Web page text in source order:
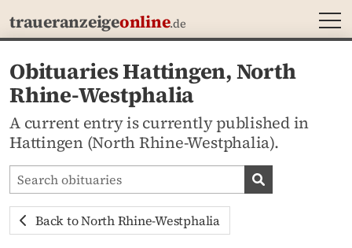
traueranzeigeonline.de
Obituaries Hattingen, North
Rhine-Westphalia
A current entry is currently published in
Hattingen (North Rhine-Westphalia).
Search obituaries
Search
Back to North Rhine-Westphalia